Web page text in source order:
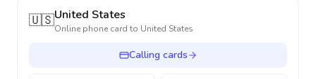
🇺🇸United States
Online phone card to United States
Calling cards